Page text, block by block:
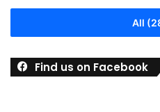
All
Find us on Facebook